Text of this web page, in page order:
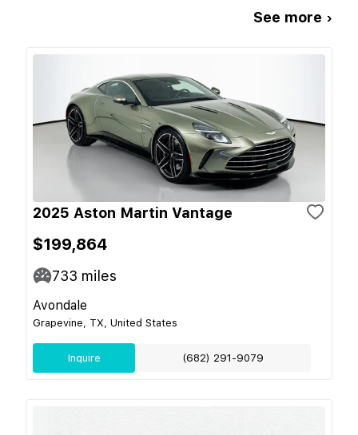
See more ›
2025 Aston Martin Vantage
$199,864
733 miles
Avondale
Grapevine, TX, United States
Inquire (682) 291-9079